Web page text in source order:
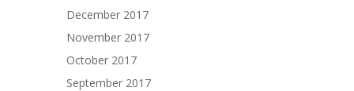
December 2017
November 2017
October 2017
September 2017